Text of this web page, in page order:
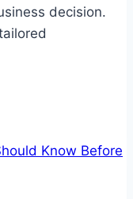
decision.